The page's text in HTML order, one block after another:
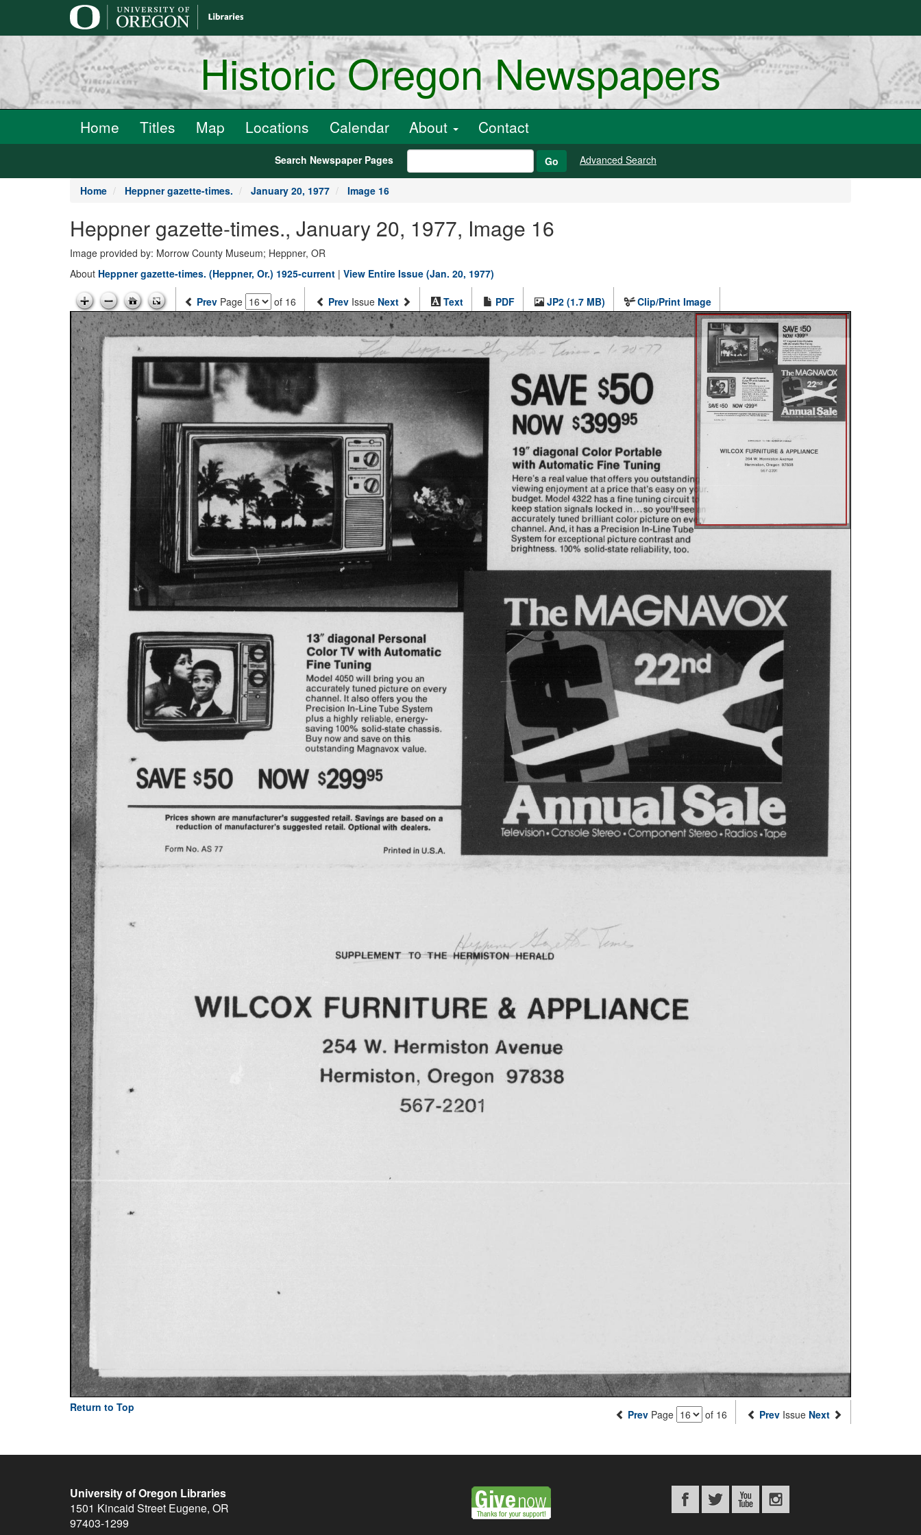
Historic Oregon Newspapers
Home Titles Map Locations Calendar About Contact
Search Newspaper Pages Go Advanced Search
Home Heppner gazette-times. January 20, 1977 Image 16
Heppner gazette-times., January 20, 1977, Image 16
Image provided by: Morrow County Museum; Heppner, OR
About Heppner gazette-times. (Heppner, Or.) 1925-current | View Entire Issue (Jan. 20, 1977)
Prev Page of 16 Prev Issue Next Text PDF JP2 (1.7 MB) Clip/Print Image
Return to Top
Prev Page of 16 Prev Issue Next
University of Oregon Libraries
1501 Kincaid Street Eugene, OR
97403-1299